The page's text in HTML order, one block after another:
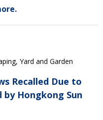
Yard and Garden
Recalled Due to
Hongkong Sun